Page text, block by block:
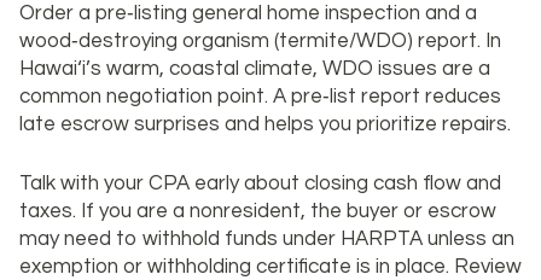
Order a pre‑listing general home inspection and a
wood‑destroying organism (termite/WDO) report. In
Hawai‘i’s warm, coastal climate, WDO issues are a
common negotiation point. A pre‑list report reduces
late escrow surprises and helps you prioritize repairs.
Talk with your CPA early about closing cash flow and
taxes. If you are a nonresident, the buyer or escrow
may need to withhold funds under HARPTA unless an
exemption or withholding certificate is in place. Review